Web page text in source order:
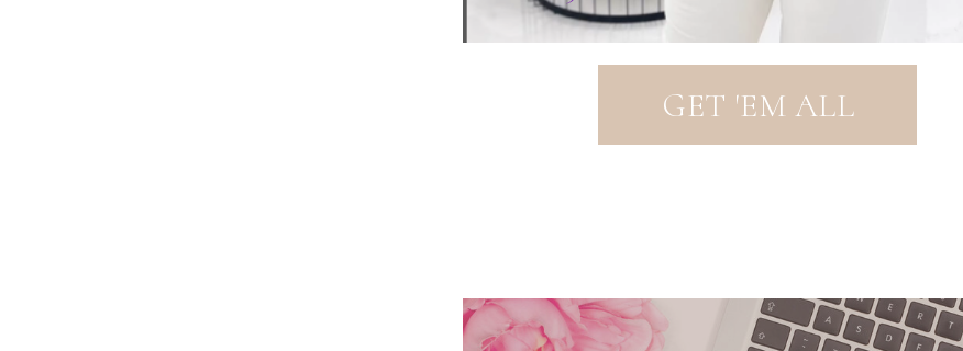
GET 'EM ALL